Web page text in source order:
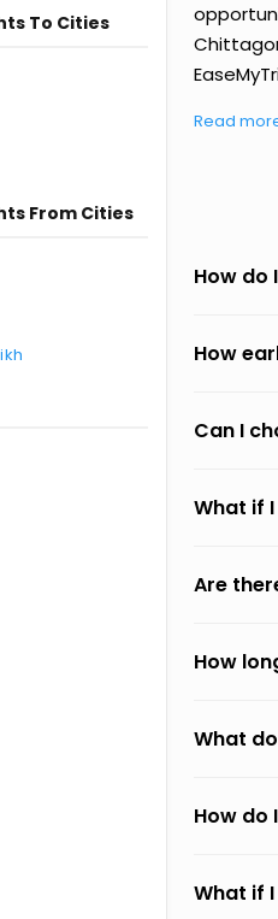
To Cities
From Cities
Read
How do
How
Can I
What if
Are
How
What
How do
What if